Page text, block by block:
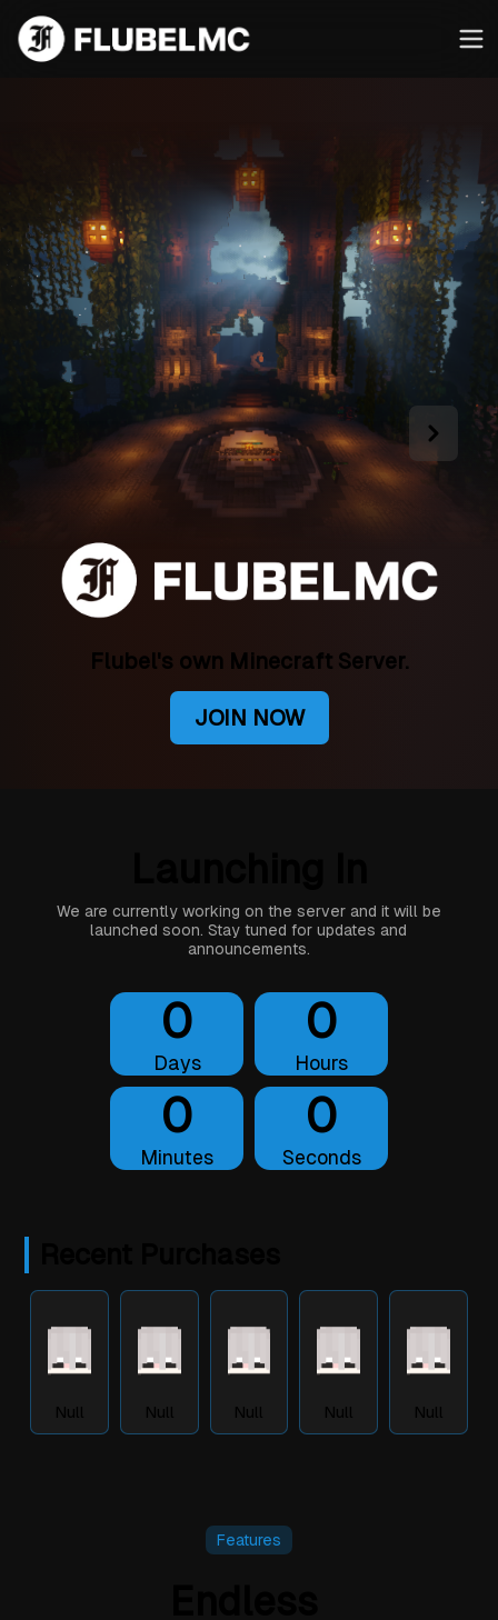
Flubel's own Minecraft Server.
JOIN NOW
We are currently working on the server and it will be
launched soon. Stay tuned for updates and
announcements.
0
Days
0
Hours
0
Minutes
0
Seconds
Null Null Null Null Null
Features